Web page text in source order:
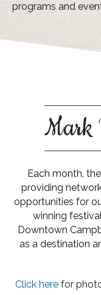
programs and
Mark
Each month,
providing
opportunities for
winning
Downtown
as a destination
Click herefor